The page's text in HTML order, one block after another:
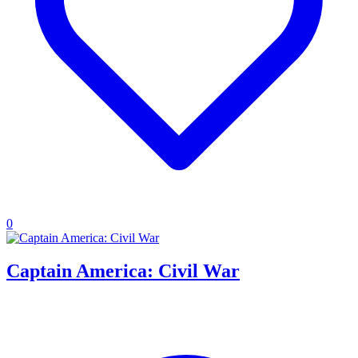
0
Captain America: Civil War